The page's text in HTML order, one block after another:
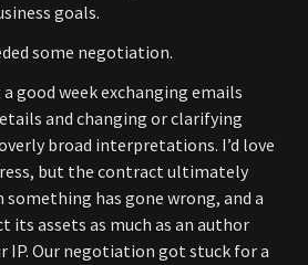
goals.
some negotiation.
good week exchanging emails
and changing or clarifying
broad interpretations. I’d love
but the contract ultimately
has gone wrong, and a
its assets as much as an author
IP. Our negotiation got stuck for a